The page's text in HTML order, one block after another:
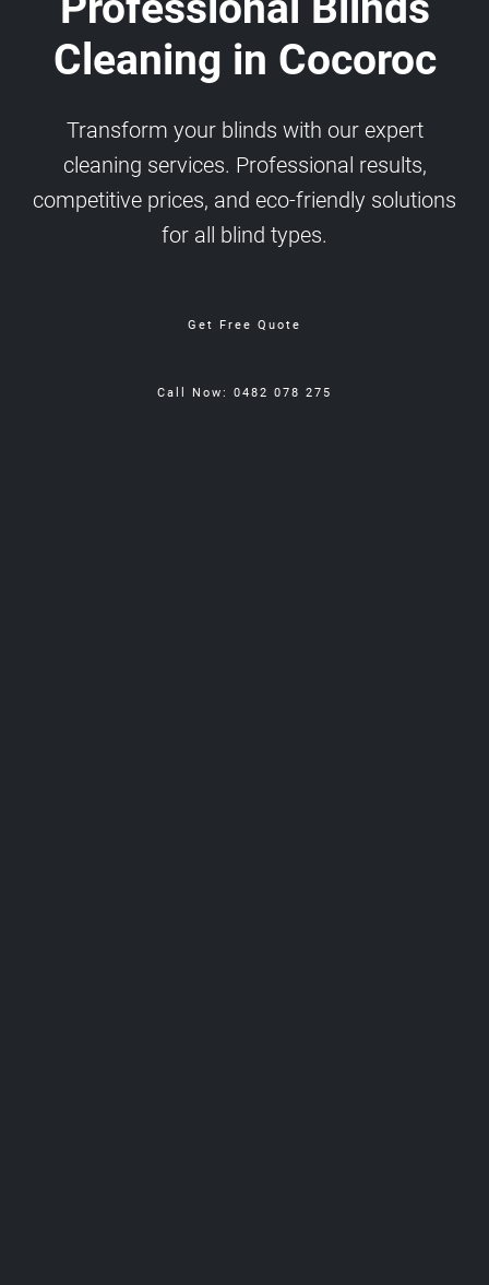
Cleaning in Cocoroc
Transform your blinds with our expert
cleaning services. Professional results,
competitive prices, and eco-friendly solutions
for all blind types.
Get Free Quote
Call Now: 0482 078 275